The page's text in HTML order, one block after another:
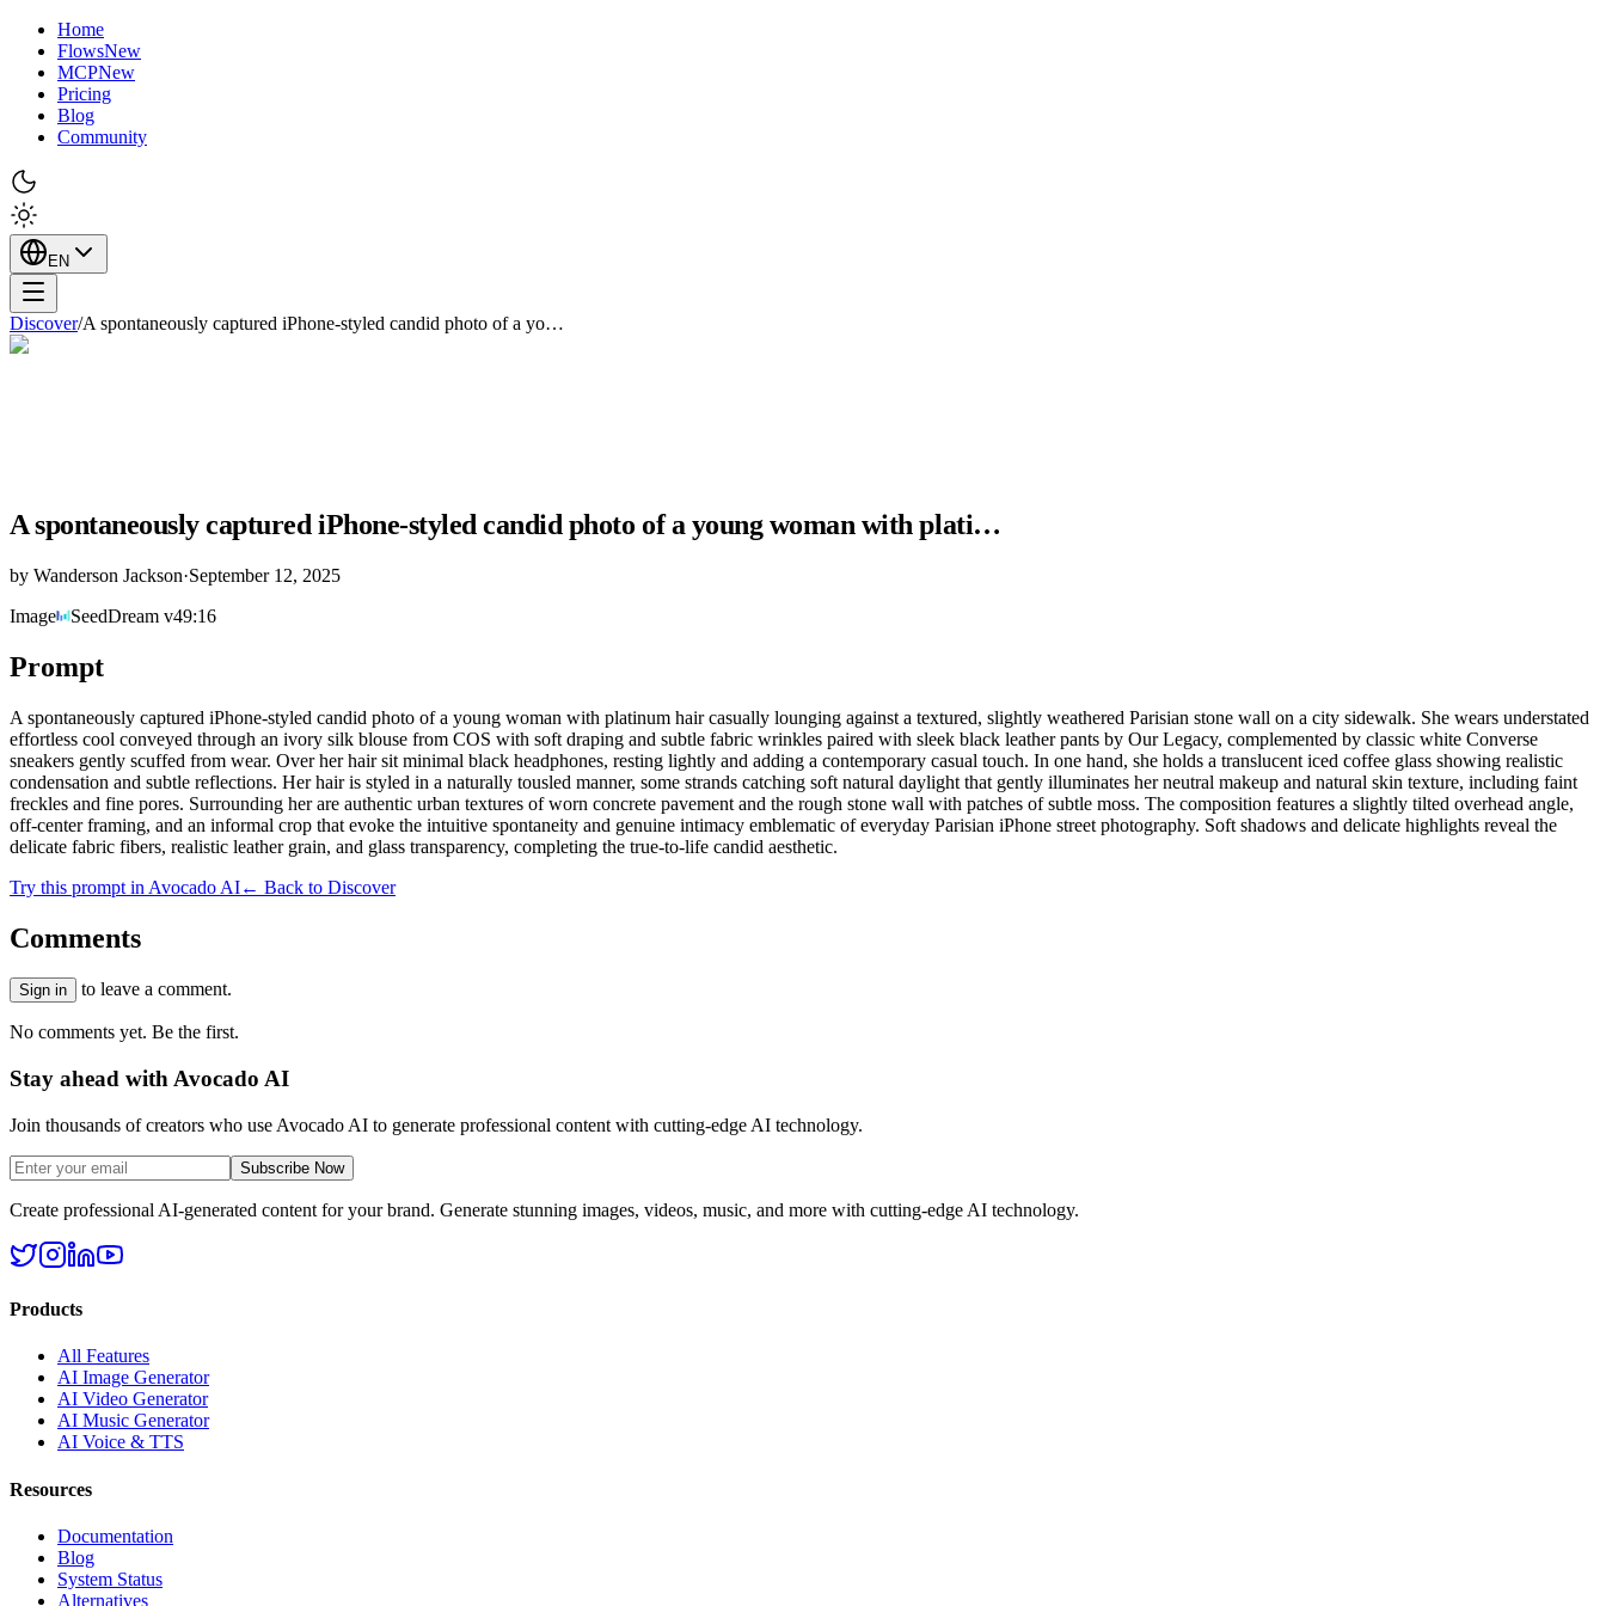
Home
FlowsNew
MCPNew
Pricing
Blog
Community
EN
Discover/A spontaneously captured iPhone-styled candid photo of a yo…
A spontaneously captured iPhone-styled candid photo of a young woman with plati…
by Wanderson Jackson·September 12, 2025
Image
SeedDream v49:16
Prompt
A spontaneously captured iPhone-styled candid photo of a young woman with platinum hair casually lounging against a textured, slightly weathered Parisian stone wall on a city sidewalk. She wears understated
effortless cool conveyed through an ivory silk blouse from COS with soft draping and subtle fabric wrinkles paired with sleek black leather pants by Our Legacy, complemented by classic white Converse
sneakers gently scuffed from wear. Over her hair sit minimal black headphones, resting lightly and adding a contemporary casual touch. In one hand, she holds a translucent iced coffee glass showing realistic
condensation and subtle reflections. Her hair is styled in a naturally tousled manner, some strands catching soft natural daylight that gently illuminates her neutral makeup and natural skin texture, including faint
freckles and fine pores. Surrounding her are authentic urban textures of worn concrete pavement and the rough stone wall with patches of subtle moss. The composition features a slightly tilted overhead angle,
off-center framing, and an informal crop that evoke the intuitive spontaneity and genuine intimacy emblematic of everyday Parisian iPhone street photography. Soft shadows and delicate highlights reveal the
delicate fabric fibers, realistic leather grain, and glass transparency, completing the true-to-life candid aesthetic.
Try this prompt in Avocado AI← Back to Discover
Comments
Sign in to leave a comment.
No comments yet. Be the first.
Stay ahead with Avocado AI
Join thousands of creators who use Avocado AI to generate professional content with cutting-edge AI technology.
Subscribe Now
Create professional AI-generated content for your brand. Generate stunning images, videos, music, and more with cutting-edge AI technology.
Products
All Features
AI Image Generator
AI Video Generator
AI Music Generator
AI Voice & TTS
Resources
Documentation
Blog
System Status
Alternatives